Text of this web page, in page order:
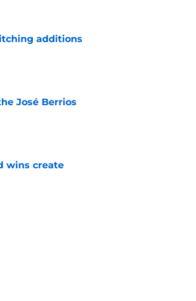
additions
José Berrios
wins create